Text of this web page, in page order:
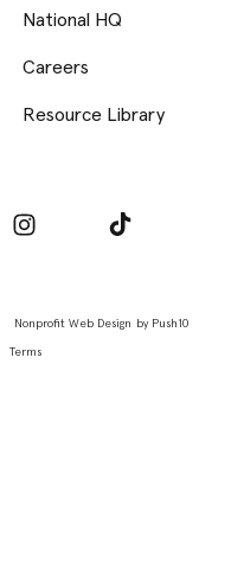
Nonprofit Web Design by Push10
Terms
National HQ
Careers
Resource Library